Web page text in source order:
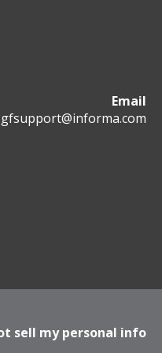
Email
gfsupport@informa.com
sell my personal info